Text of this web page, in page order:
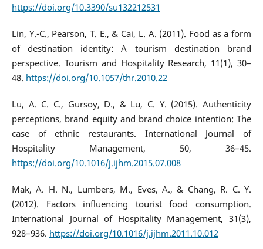
https://doi.org/10.3390/su132212531
Lin, Y.-C., Pearson, T. E., & Cai, L. A. (2011). Food as a form
of destination identity: A tourism destination brand
perspective. Tourism and Hospitality Research, 11(1), 30–
48. https://doi.org/10.1057/thr.2010.22
Lu, A. C. C., Gursoy, D., & Lu, C. Y. (2015). Authenticity
perceptions, brand equity and brand choice intention: The
case of ethnic restaurants. International Journal of
Hospitality Management, 50, 36–45.
https://doi.org/10.1016/j.ijhm.2015.07.008
Mak, A. H. N., Lumbers, M., Eves, A., & Chang, R. C. Y.
(2012). Factors influencing tourist food consumption.
International Journal of Hospitality Management, 31(3),
928–936. https://doi.org/10.1016/j.ijhm.2011.10.012